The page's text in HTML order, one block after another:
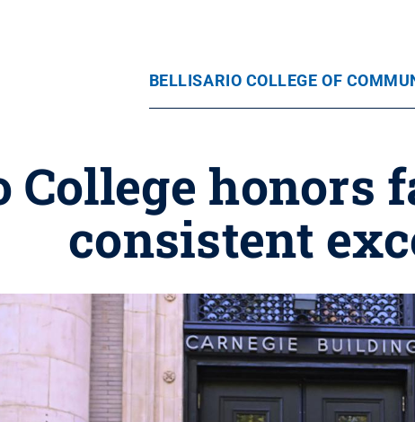
BELLISARIO COLLEGE OF
College honors
consistent